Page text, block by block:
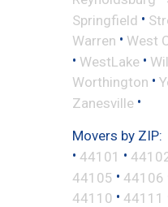
Springfield •
Warren • West
• WestLake •
Worthington •
Zanesville •
Movers by ZIP:
• 44101 •
44105 • 44106
44110 • 44111